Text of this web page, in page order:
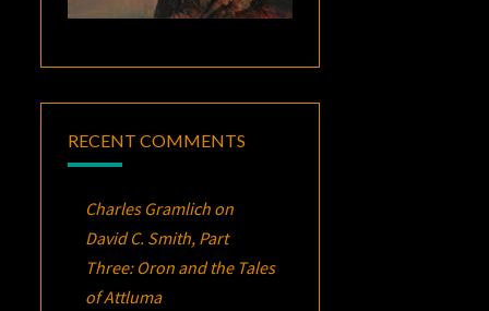
RECENT COMMENTS
Charles Gramlich on
David C. Smith, Part
Three: Oron and the Tales
of Attluma